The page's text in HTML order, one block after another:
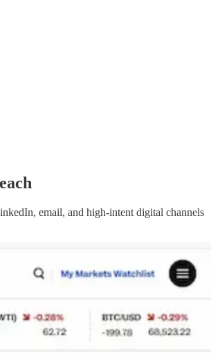
email, and high-intent digital channels